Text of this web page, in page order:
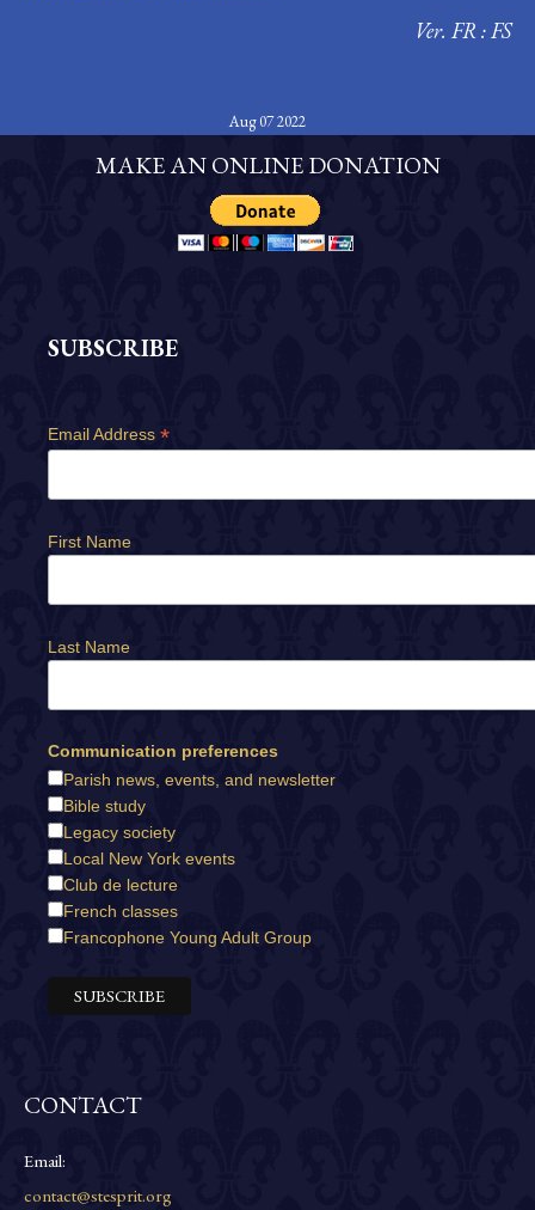
Ver. FR : FS
Aug 07 2022
MAKE AN ONLINE DONATION
SUBSCRIBE
Email Address *
First Name
Last Name
Communication preferences
Parish news, events, and newsletter
Bible study
Legacy society
Local New York events
Club de lecture
French classes
Francophone Young Adult Group
CONTACT
Email:
contact@stesprit.org